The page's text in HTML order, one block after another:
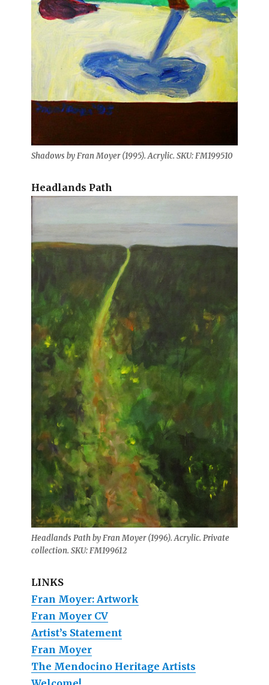
Shadows by Fran Moyer (1995). Acrylic. SKU: FM199510
Headlands Path
Headlands Path by Fran Moyer (1996). Acrylic. Private
collection. SKU: FM199612
LINKS
Fran Moyer: Artwork
Fran Moyer CV
Artist’s Statement
Fran Moyer
The Mendocino Heritage Artists